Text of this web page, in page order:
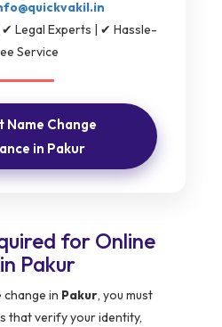
Legal Experts | ✔ Hassle-
Service
Name Change
in Pakur
for Online
Pakur
change in Pakur, you must
that verify your identity,